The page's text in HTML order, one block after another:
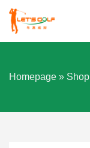
content
Homepage » Shop